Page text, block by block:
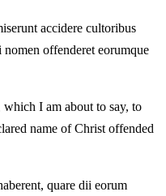
accidere cultoribus
nomen offenderet eorumque
I am about to say, to
name of Christ offended
quare dii eorum